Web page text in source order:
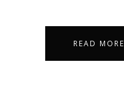
READ MORE